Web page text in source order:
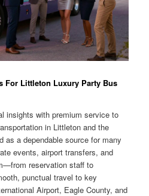
For Littleton Luxury Party Bus
insights with premium service to
in Littleton and the
as a dependable source for many
events, airport transfers, and
reservation staff to
punctual travel to key
Airport, Eagle County, and